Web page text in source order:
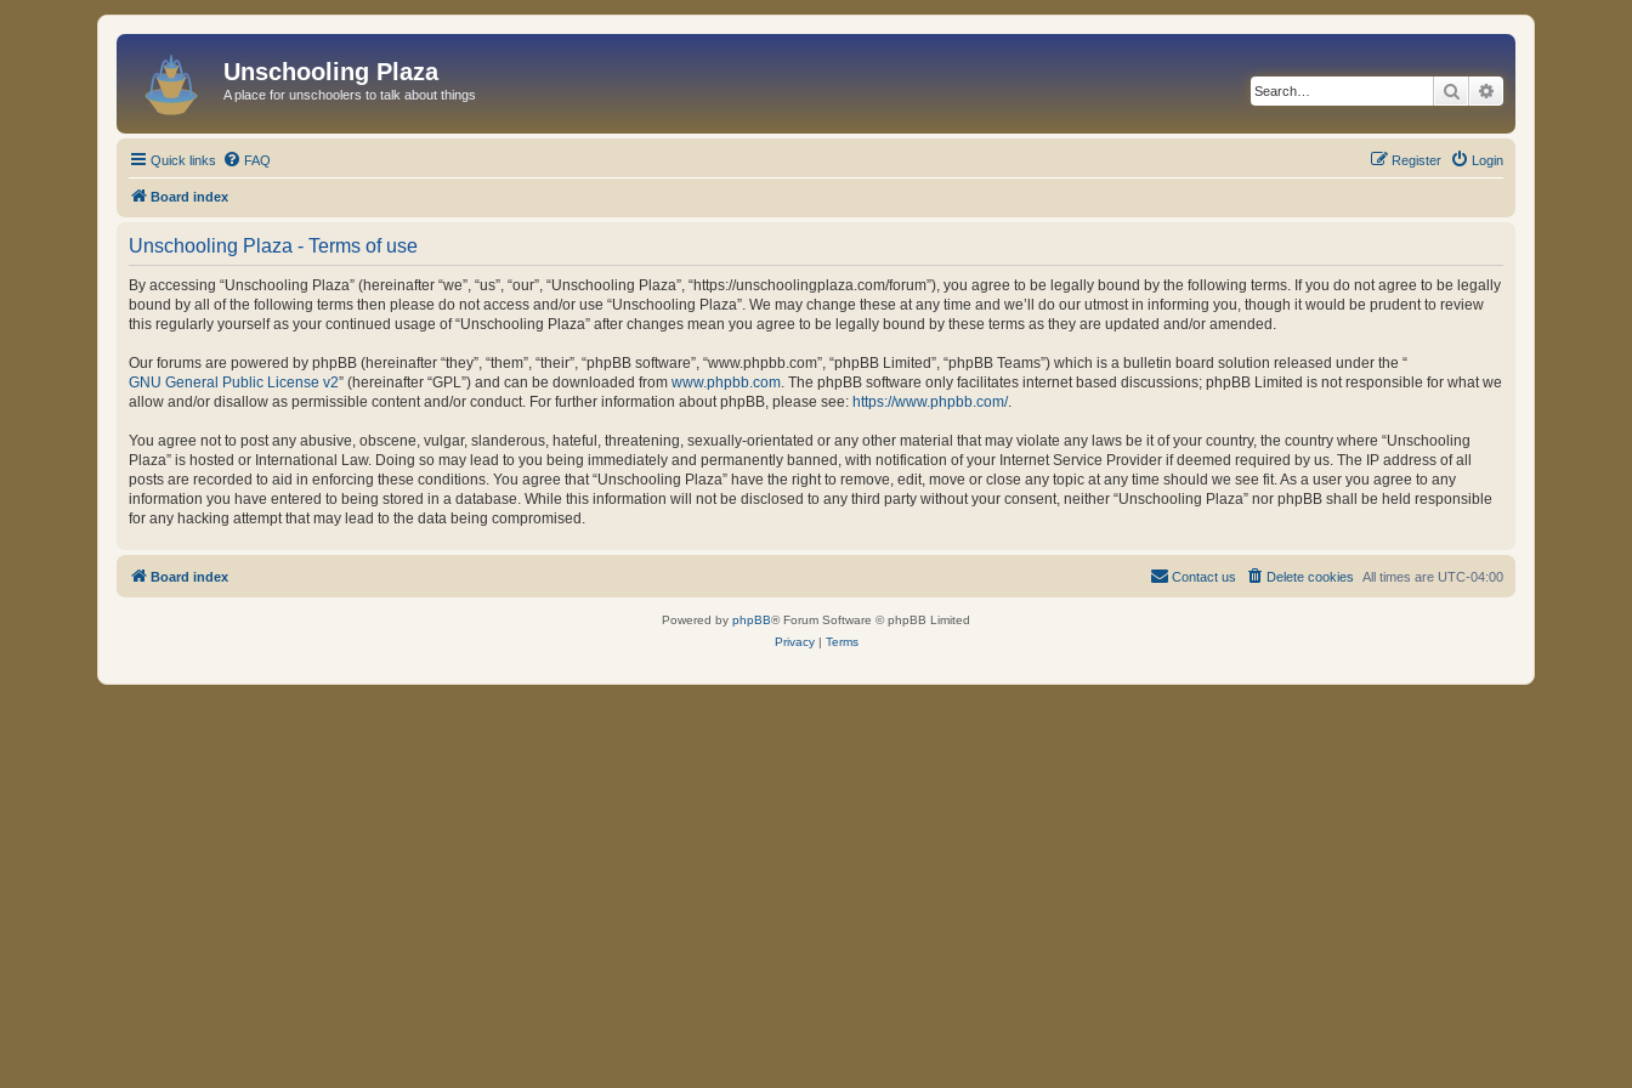
Unschooling Plaza
A place for unschoolers to talk about things Search
Quick links FAQ Login
Register
Board index
Unschooling Plaza - Terms of use
By accessing “Unschooling Plaza” (hereinafter “we”, “us”, “our”, “Unschooling Plaza”, “https://unschoolingplaza.com/forum”), you agree to be legally bound by the following terms. If you do not agree to be legally
bound by all of the following terms then please do not access and/or use “Unschooling Plaza”. We may change these at any time and we’ll do our utmost in informing you, though it would be prudent to review
this regularly yourself as your continued usage of “Unschooling Plaza” after changes mean you agree to be legally bound by these terms as they are updated and/or amended.
Our forums are powered by phpBB (hereinafter “they”, “them”, “their”, “phpBB software”, “www.phpbb.com”, “phpBB Limited”, “phpBB Teams”) which is a bulletin board solution released under the “
GNU General Public License v2” (hereinafter “GPL”) and can be downloaded from www.phpbb.com. The phpBB software only facilitates internet based discussions; phpBB Limited is not responsible for what we
allow and/or disallow as permissible content and/or conduct. For further information about phpBB, please see: https://www.phpbb.com/.
You agree not to post any abusive, obscene, vulgar, slanderous, hateful, threatening, sexually-orientated or any other material that may violate any laws be it of your country, the country where “Unschooling
Plaza” is hosted or International Law. Doing so may lead to you being immediately and permanently banned, with notification of your Internet Service Provider if deemed required by us. The IP address of all
posts are recorded to aid in enforcing these conditions. You agree that “Unschooling Plaza” have the right to remove, edit, move or close any topic at any time should we see fit. As a user you agree to any
information you have entered to being stored in a database. While this information will not be disclosed to any third party without your consent, neither “Unschooling Plaza” nor phpBB shall be held responsible
for any hacking attempt that may lead to the data being compromised.
Board index All times are UTC-04:00
Delete cookies
Contact us
Powered by phpBB® Forum Software © phpBB Limited
Privacy| Terms